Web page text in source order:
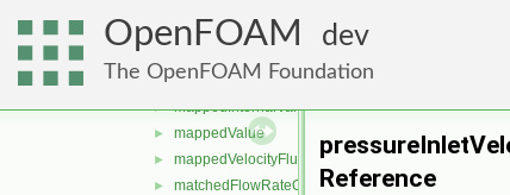
OpenFOAM dev
The OpenFOAM Foundation
► interfaceCompression
► mappedFlowRateVelocity
► mappedInternalValue
► mappedValue
► mappedVelocityFlux
► matchedFlowRateOutletVelocityReference